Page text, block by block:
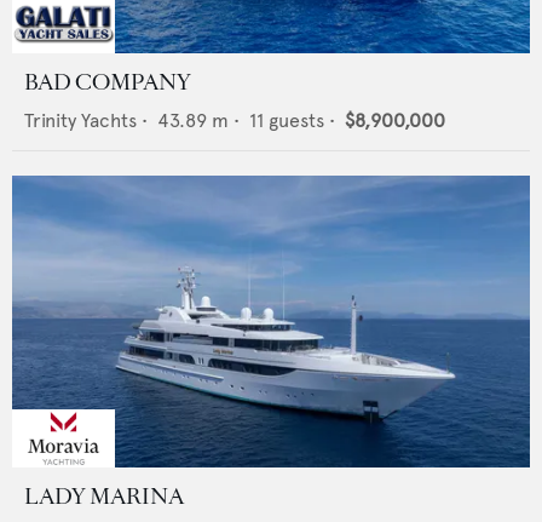
BAD COMPANY
Trinity Yachts • 43.89 m • 11 guests • $8,900,000
LADY MARINA